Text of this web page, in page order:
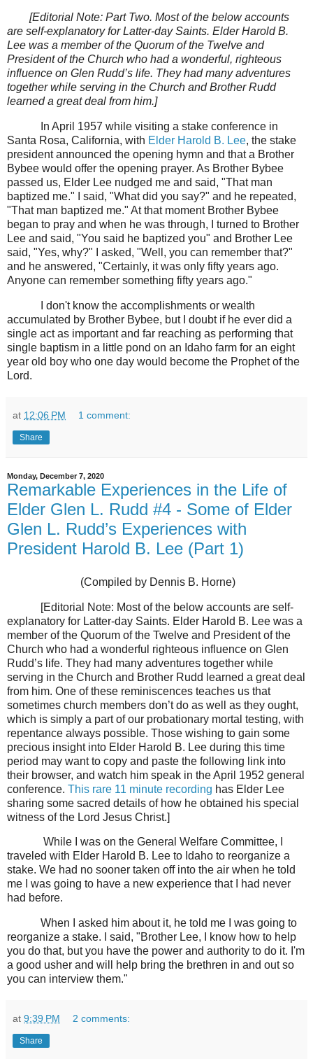
[Editorial Note: Part Two. Most of the below accounts
are self-explanatory for Latter-day Saints. Elder Harold B.
Lee was a member of the Quorum of the Twelve and
President of the Church who had a wonderful, righteous
influence on Glen Rudd’s life. They had many adventures
together while serving in the Church and Brother Rudd
learned a great deal from him.]
In April 1957 while visiting a stake conference in
Santa Rosa, California, with Elder Harold B. Lee, the stake
president announced the opening hymn and that a Brother
Bybee would offer the opening prayer. As Brother Bybee
passed us, Elder Lee nudged me and said, "That man
baptized me." I said, "What did you say?" and he repeated,
"That man baptized me." At that moment Brother Bybee
began to pray and when he was through, I turned to Brother
Lee and said, "You said he baptized you" and Brother Lee
said, "Yes, why?" I asked, "Well, you can remember that?"
and he answered, "Certainly, it was only fifty years ago.
Anyone can remember something fifty years ago."
I don't know the accomplishments or wealth
accumulated by Brother Bybee, but I doubt if he ever did a
single act as important and far reaching as performing that
single baptism in a little pond on an Idaho farm for an eight
year old boy who one day would become the Prophet of the
Lord.
at 12:06 PM 1 comment:
Share
Monday, December 7, 2020
Remarkable Experiences in the Life of
Elder Glen L. Rudd #4 - Some of Elder
Glen L. Rudd’s Experiences with
President Harold B. Lee (Part 1)
(Compiled by Dennis B. Horne)
[Editorial Note: Most of the below accounts are self-
explanatory for Latter-day Saints. Elder Harold B. Lee was a
member of the Quorum of the Twelve and President of the
Church who had a wonderful righteous influence on Glen
Rudd’s life. They had many adventures together while
serving in the Church and Brother Rudd learned a great deal
from him. One of these reminiscences teaches us that
sometimes church members don’t do as well as they ought,
which is simply a part of our probationary mortal testing, with
repentance always possible. Those wishing to gain some
precious insight into Elder Harold B. Lee during this time
period may want to copy and paste the following link into
their browser, and watch him speak in the April 1952 general
conference. This rare 11 minute recording has Elder Lee
sharing some sacred details of how he obtained his special
witness of the Lord Jesus Christ.]
While I was on the General Welfare Committee, I
traveled with Elder Harold B. Lee to Idaho to reorganize a
stake. We had no sooner taken off into the air when he told
me I was going to have a new experience that I had never
had before.
When I asked him about it, he told me I was going to
reorganize a stake. I said, "Brother Lee, I know how to help
you do that, but you have the power and authority to do it. I'm
a good usher and will help bring the brethren in and out so
you can interview them."
at 9:39 PM 2 comments:
Share